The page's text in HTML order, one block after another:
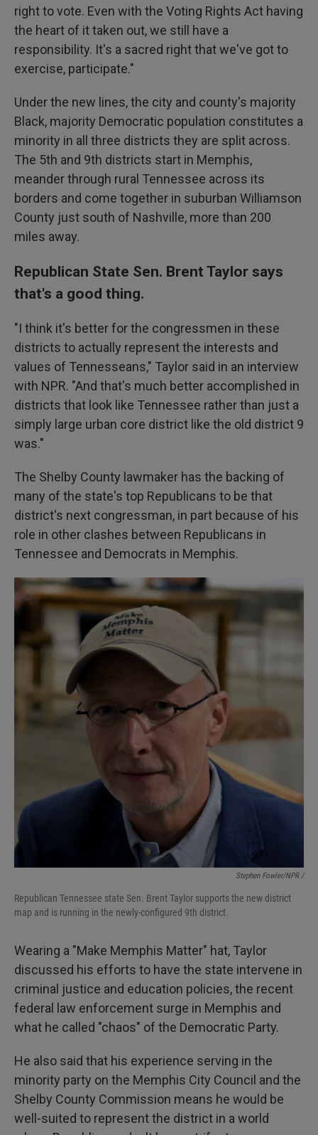
right to vote. Even with the Voting Rights Act having
the heart of it taken out, we still have a
responsibility. It's a sacred right that we've got to
exercise, participate."
Under the new lines, the city and county's majority
Black, majority Democratic population constitutes a
minority in all three districts they are split across.
The 5th and 9th districts start in Memphis,
meander through rural Tennessee across its
borders and come together in suburban Williamson
County just south of Nashville, more than 200
miles away.
Republican State Sen. Brent Taylor says
that's a good thing.
"I think it's better for the congressmen in these
districts to actually represent the interests and
values of Tennesseans," Taylor said in an interview
with NPR. "And that's much better accomplished in
districts that look like Tennessee rather than just a
simply large urban core district like the old district 9
was."
The Shelby County lawmaker has the backing of
many of the state's top Republicans to be that
district's next congressman, in part because of his
role in other clashes between Republicans in
Tennessee and Democrats in Memphis.
Stephen Fowler/NPR /
Republican Tennessee state Sen. Brent Taylor supports the new district
map and is running in the newly-configured 9th district.
Wearing a "Make Memphis Matter" hat, Taylor
discussed his efforts to have the state intervene in
criminal justice and education policies, the recent
federal law enforcement surge in Memphis and
what he called "chaos" of the Democratic Party.
He also said that his experience serving in the
minority party on the Memphis City Council and the
Shelby County Commission means he would be
well-suited to represent the district in a world